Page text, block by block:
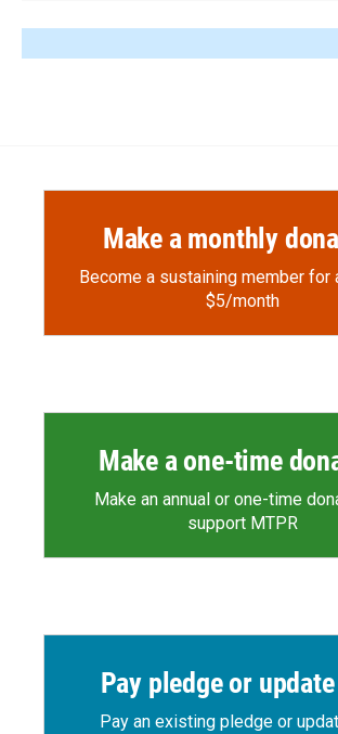
Make a monthly
Become a sustaining member for
$5/month
Make a one-time
Make an annual or one-time
support MTPR
Pay pledge or
Pay an existing pledge or